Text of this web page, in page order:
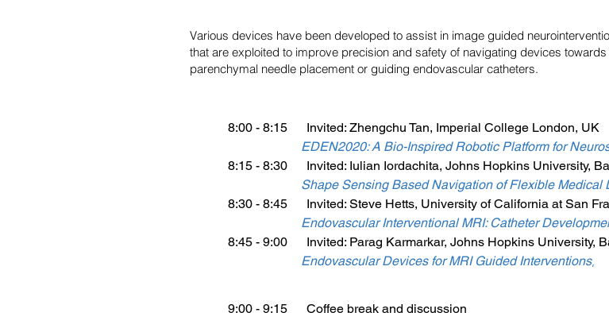
Various devices have been developed to assist in image guided
that are exploited to improve precision and safety of navigating devices
parenchymal needle placement or guiding endovascular catheters.
8:00 - 8:15 Invited: Zhengchu Tan, Imperial College London, UK
EDEN2020: A Bio-Inspired Robotic Platform for
8:15 - 8:30 Invited: Iulian Iordachita, Johns Hopkins University,
Shape Sensing Based Navigation of Flexible Medical
8:30 - 8:45 Invited: Steve Hetts, University of California at San
Endovascular Interventional MRI: Catheter
8:45 - 9:00 Invited: Parag Karmarkar, Johns Hopkins University,
Endovascular Devices for MRI Guided Interventions,
9:00 - 9:15 Coffee break and discussion